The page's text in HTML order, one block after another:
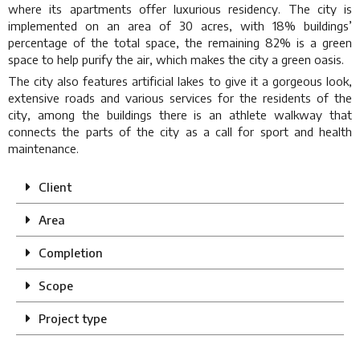
where its apartments offer luxurious residency. The city is
implemented on an area of 30 acres, with 18% buildings’
percentage of the total space, the remaining 82% is a green
space to help purify the air, which makes the city a green oasis.
The city also features artificial lakes to give it a gorgeous look,
extensive roads and various services for the residents of the
city, among the buildings there is an athlete walkway that
connects the parts of the city as a call for sport and health
maintenance.
Client
Area
Completion
Scope
Project type